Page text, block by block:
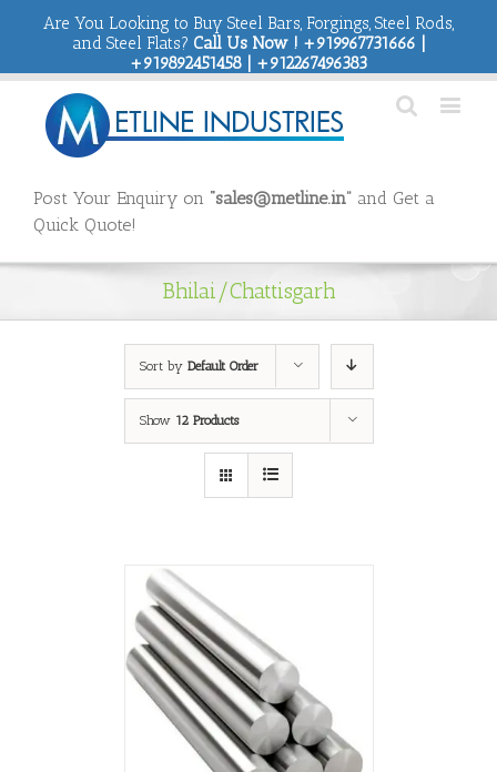
Are You Looking to Buy Steel Bars, Forgings, Steel Rods,
and Steel Flats? Call Us Now ! +919967731666 |
+919892451458 | +912267496383
Post Your Enquiry on “sales@metline.in” and Get a
Quick Quote!
Bhilai/Chattisgarh
Sort by Default Order
Show 12 Products